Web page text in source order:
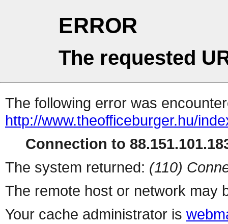
ERROR
The requested
The following error was
http://www.theofficeburger.hu/
Connection to
The system returned: (110)
The remote host or network may
Your cache administrator is